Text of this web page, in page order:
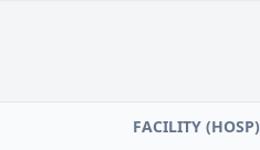
FACILITY (HOSP)